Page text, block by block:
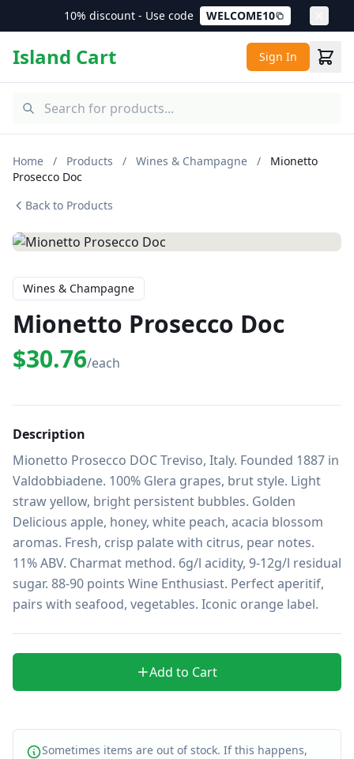
10% discount - Use code WELCOME10
Island Cart Sign In
Home / Products / Wines & Champagne /
Mionetto
Prosecco Doc
Back to Products
Wines & Champagne
Mionetto Prosecco Doc
$30.76/each
Description
Mionetto Prosecco DOC Treviso, Italy. Founded 1887 in
Valdobbiadene. 100% Glera grapes, brut style. Light
straw yellow, bright persistent bubbles. Golden
Delicious apple, honey, white peach, acacia blossom
aromas. Fresh, crisp palate with citrus, pear notes.
11% ABV. Charmat method. 6g/l acidity, 9-12g/l residual
sugar. 88-90 points Wine Enthusiast. Perfect aperitif,
pairs with seafood, vegetables. Iconic orange label.
Add to Cart
Sometimes items are out of stock. If this happens,